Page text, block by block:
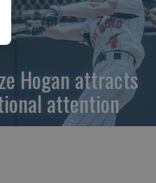
Hogan attracts
attention